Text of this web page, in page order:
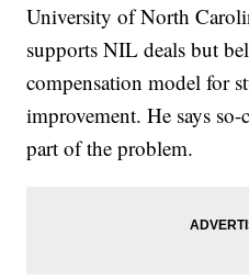
University of North
supports NIL deals but
compensation model for
improvement. He says so-
part of the problem.